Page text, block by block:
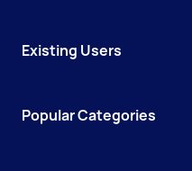
Existing Users
Popular Categories